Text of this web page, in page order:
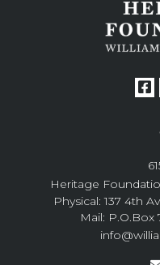
Heritage
Physical: 137 4th
Mail: P.O.Box